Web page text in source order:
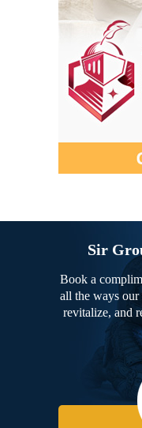
Sir
Book a
all the ways our
revitalize, and